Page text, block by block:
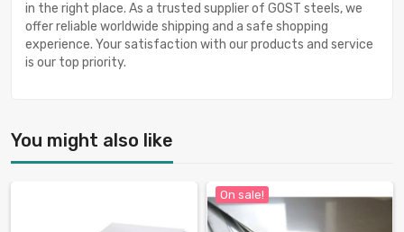
in the right place. As a trusted supplier of GOST steels, we
offer reliable worldwide shipping and a safe shopping
experience. Your satisfaction with our products and service
is our top priority.
You might also like
On sale!